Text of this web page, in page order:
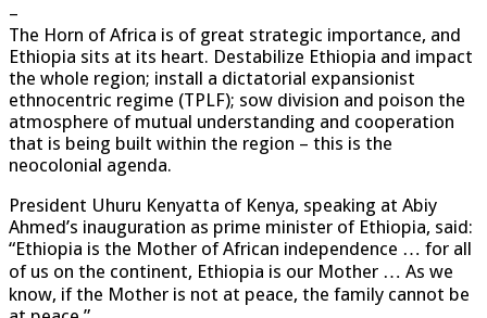
–
The Horn of Africa is of great strategic importance, and
Ethiopia sits at its heart. Destabilize Ethiopia and impact
the whole region; install a dictatorial expansionist
ethnocentric regime (TPLF); sow division and poison the
atmosphere of mutual understanding and cooperation
that is being built within the region – this is the
neocolonial agenda.
President Uhuru Kenyatta of Kenya, speaking at Abiy
Ahmed’s inauguration as prime minister of Ethiopia, said:
“Ethiopia is the Mother of African independence … for all
of us on the continent, Ethiopia is our Mother … As we
know, if the Mother is not at peace, the family cannot be